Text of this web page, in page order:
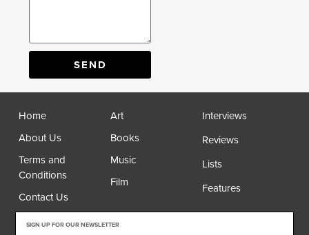
SEND
Home
About Us
Terms and
Conditions
Contact Us
Art
Books
Music
Film
Interviews
Reviews
Lists
Features